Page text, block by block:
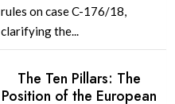
rules on case C-176/18,
clarifying the...
The Ten Pillars: The
Position of the European